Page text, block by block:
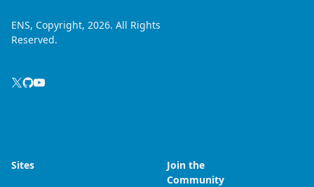
ENS, Copyright, 2026. All Rights
Reserved.
Sites
Join the
Community